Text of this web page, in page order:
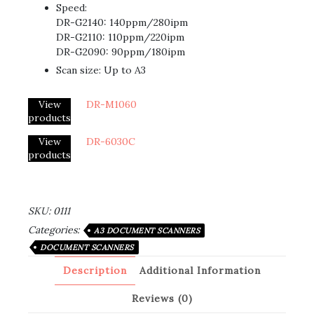
Speed:
DR-G2140: 140ppm/280ipm
DR-G2110: 110ppm/220ipm
DR-G2090: 90ppm/180ipm
Scan size: Up to A3
View
products
DR-M1060
View
products
DR-6030C
SKU: 0111
Categories:
A3 DOCUMENT SCANNERS
DOCUMENT SCANNERS
Description Additional Information
Reviews (0)